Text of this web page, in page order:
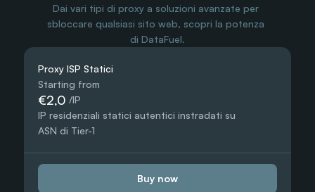
Dai vari tipi di proxy a soluzioni avanzate per
sbloccare qualsiasi sito web, scopri la potenza
di DataFuel.
Proxy ISP Statici
Starting from
€2,0 /IP
IP residenziali statici autentici instradati su
ASN di Tier-1
Buy now